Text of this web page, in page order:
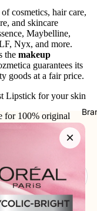
Conditioner
Baby Wash
Baby Lotion
Rashes
cosmetics, hair care,
and skincare
Maybelline,
Nyx, and more.
the makeup
guarantees its
goods at a fair price.
Lipstick for your skin
×
for 100% original
care products
products.